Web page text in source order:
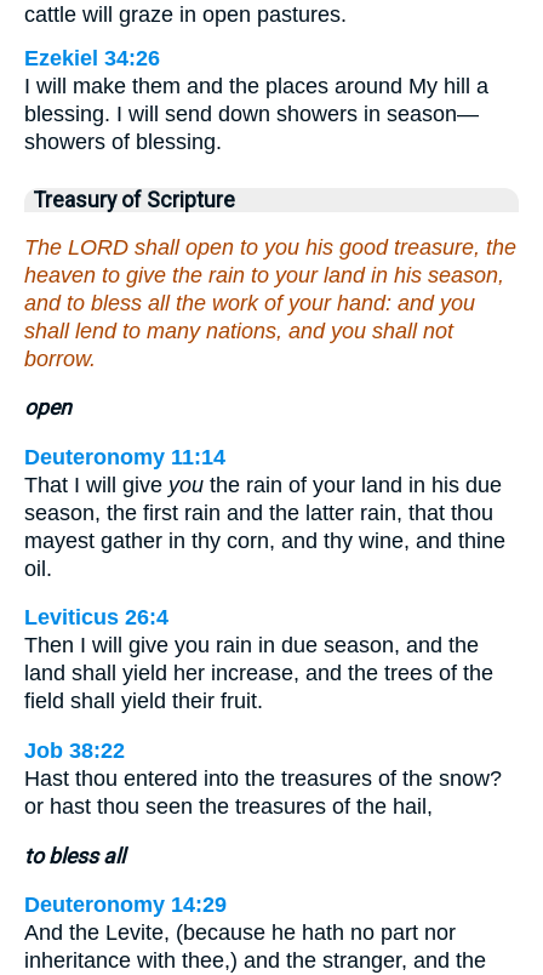
cattle will graze in open pastures.
Ezekiel 34:26
I will make them and the places around My hill a
blessing. I will send down showers in season—
showers of blessing.
Treasury of Scripture
The LORD shall open to you his good treasure, the
heaven to give the rain to your land in his season,
and to bless all the work of your hand: and you
shall lend to many nations, and you shall not
borrow.
open
Deuteronomy 11:14
That I will give you the rain of your land in his due
season, the first rain and the latter rain, that thou
mayest gather in thy corn, and thy wine, and thine
oil.
Leviticus 26:4
Then I will give you rain in due season, and the
land shall yield her increase, and the trees of the
field shall yield their fruit.
Job 38:22
Hast thou entered into the treasures of the snow?
or hast thou seen the treasures of the hail,
to bless all
Deuteronomy 14:29
And the Levite, (because he hath no part nor
inheritance with thee,) and the stranger, and the